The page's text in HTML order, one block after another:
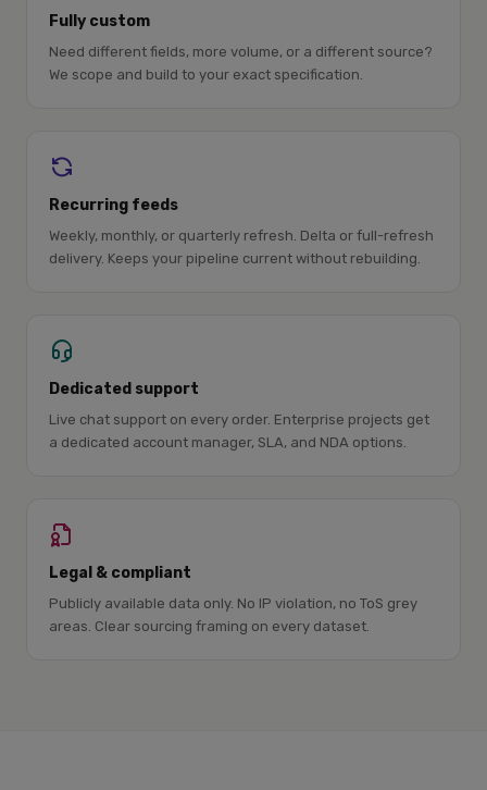
Fully custom
Need different fields, more volume, or a different source?
We scope and build to your exact specification.
Recurring feeds
Weekly, monthly, or quarterly refresh. Delta or full-refresh
delivery. Keeps your pipeline current without rebuilding.
Dedicated support
Live chat support on every order. Enterprise projects get
a dedicated account manager, SLA, and NDA options.
Legal & compliant
Publicly available data only. No IP violation, no ToS grey
areas. Clear sourcing framing on every dataset.